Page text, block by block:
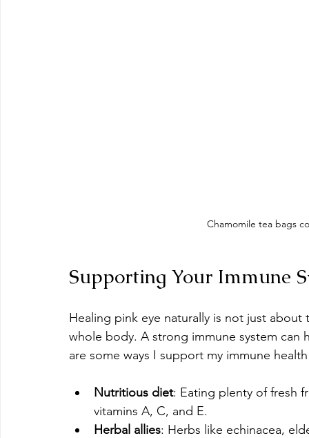
Chamomile tea bags
Supporting Your Immune
Healing pink eye naturally is not just
whole body. A strong immune system
are some ways I support my immune
Nutritious diet: Eating plenty of fresh
vitamins A, C, and E.
Herbal allies: Herbs like echinacea,